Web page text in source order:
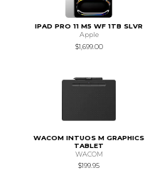
IPAD PRO 11 M5 WF 1TB SLVR
Apple
$1,699.00
WACOM INTUOS M GRAPHICS
TABLET
WACOM
$199.95